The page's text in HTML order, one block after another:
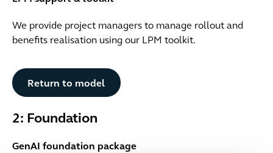
We provide project managers to manage rollout and
benefits realisation using our LPM toolkit.
Button Text
Return to model
2: Foundation
GenAI foundation package